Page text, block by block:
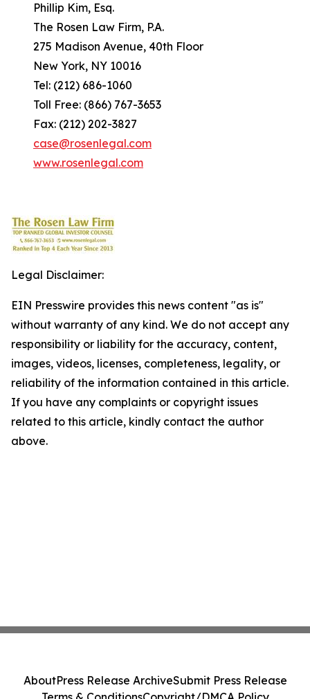
Phillip Kim, Esq.
The Rosen Law Firm, P.A.
275 Madison Avenue, 40th Floor
New York, NY 10016
Tel: (212) 686-1060
Toll Free: (866) 767-3653
Fax: (212) 202-3827
case@rosenlegal.com
www.rosenlegal.com
Legal Disclaimer:
EIN Presswire provides this news content "as is"
without warranty of any kind. We do not accept any
responsibility or liability for the accuracy, content,
images, videos, licenses, completeness, legality, or
reliability of the information contained in this article.
If you have any complaints or copyright issues
related to this article, kindly contact the author
above.
AboutPress Release ArchiveSubmit Press Release